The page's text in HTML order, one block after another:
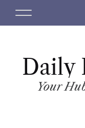
M
Daily
Your